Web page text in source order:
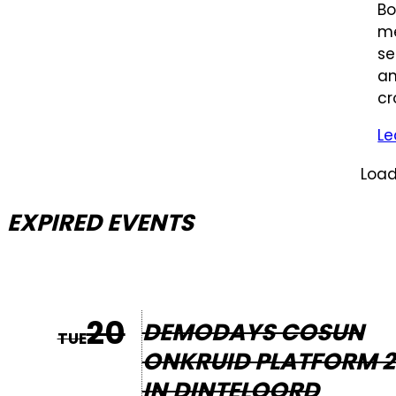
EXPIRED EVENTS
DEMODAYS COSUN
ONKRUID PLATFORM
TUE20